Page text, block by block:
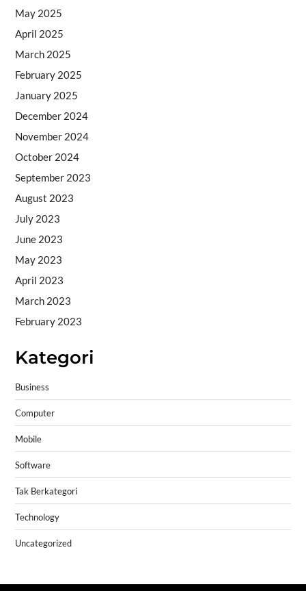
May 2025
April 2025
March 2025
February 2025
January 2025
December 2024
November 2024
October 2024
September 2023
August 2023
July 2023
June 2023
May 2023
April 2023
March 2023
February 2023
Kategori
Business
Computer
Mobile
Software
Tak Berkategori
Technology
Uncategorized